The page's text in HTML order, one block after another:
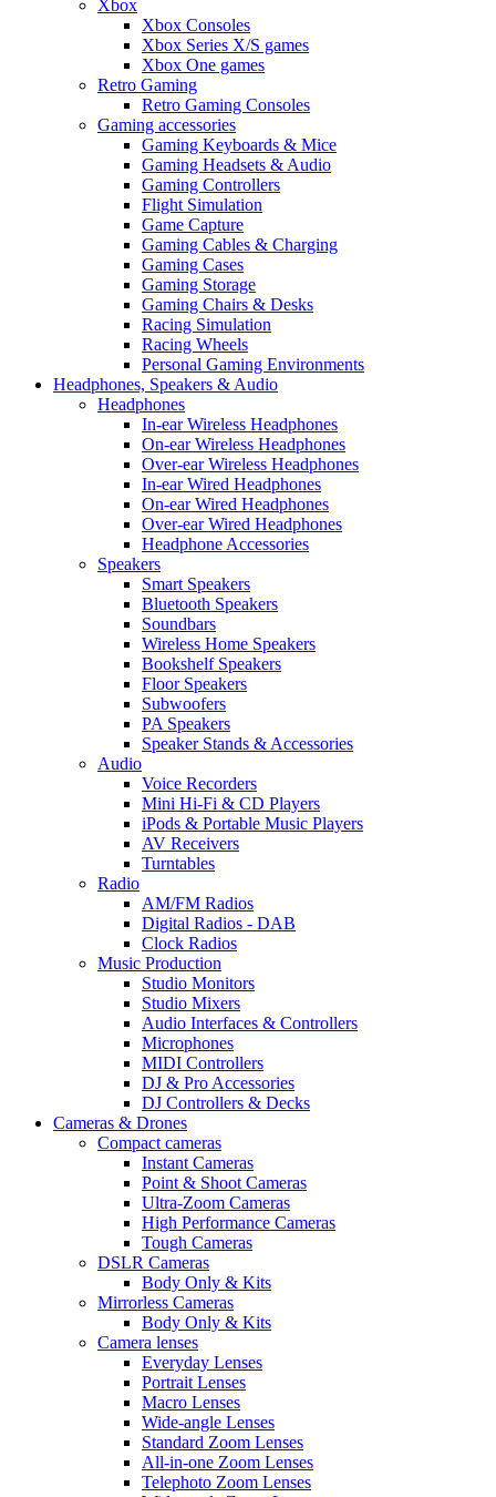
Xbox
Xbox Consoles
Xbox Series X/S games
Xbox One games
Retro Gaming
Retro Gaming Consoles
Gaming accessories
Gaming Keyboards & Mice
Gaming Headsets & Audio
Gaming Controllers
Flight Simulation
Game Capture
Gaming Cables & Charging
Gaming Cases
Gaming Storage
Gaming Chairs & Desks
Racing Simulation
Racing Wheels
Personal Gaming Environments
Headphones, Speakers & Audio
Headphones
In-ear Wireless Headphones
On-ear Wireless Headphones
Over-ear Wireless Headphones
In-ear Wired Headphones
On-ear Wired Headphones
Over-ear Wired Headphones
Headphone Accessories
Speakers
Smart Speakers
Bluetooth Speakers
Soundbars
Wireless Home Speakers
Bookshelf Speakers
Floor Speakers
Subwoofers
PA Speakers
Speaker Stands & Accessories
Audio
Voice Recorders
Mini Hi-Fi & CD Players
iPods & Portable Music Players
AV Receivers
Turntables
Radio
AM/FM Radios
Digital Radios - DAB
Clock Radios
Music Production
Studio Monitors
Studio Mixers
Audio Interfaces & Controllers
Microphones
MIDI Controllers
DJ & Pro Accessories
DJ Controllers & Decks
Cameras & Drones
Compact cameras
Instant Cameras
Point & Shoot Cameras
Ultra-Zoom Cameras
High Performance Cameras
Tough Cameras
DSLR Cameras
Body Only & Kits
Mirrorless Cameras
Body Only & Kits
Camera lenses
Everyday Lenses
Portrait Lenses
Macro Lenses
Wide-angle Lenses
Standard Zoom Lenses
All-in-one Zoom Lenses
Telephoto Zoom Lenses